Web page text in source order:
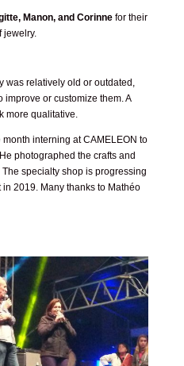
Manon, and Corinnefor their
jewelry.
was relatively old or outdated,
or customize them. A
more qualitative.
interning at CAMELEON to
photographed the crafts and
specialty shop is progressing
2019. Many thanks to Mathéo